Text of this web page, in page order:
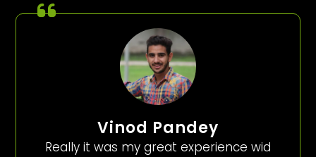
Vinod Pandey
Really it was my great experience wid